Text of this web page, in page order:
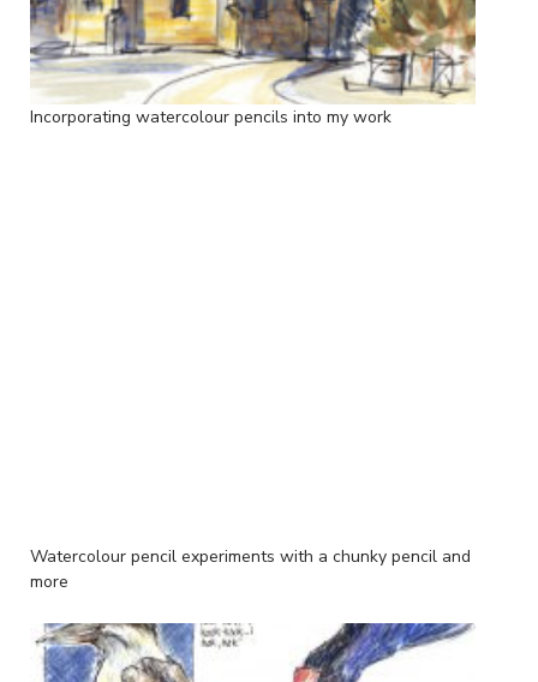
Incorporating watercolour pencils into my work
Watercolour pencil experiments with a chunky pencil and
more